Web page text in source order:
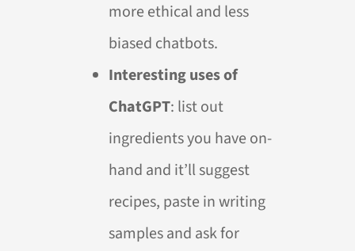
more ethical and less
biased chatbots.
Interesting uses of
ChatGPT: list out
ingredients you have on-
hand and it’ll suggest
recipes, paste in writing
samples and ask for